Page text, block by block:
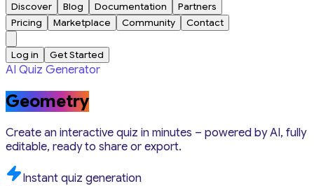
Discover Blog Documentation
Partners
Pricing
Marketplace Community Contact
Log in Get Started
AI Quiz Generator
Geometry
Create an interactive quiz in minutes – powered by AI, fully
editable, ready to share or export.
Instant quiz generation